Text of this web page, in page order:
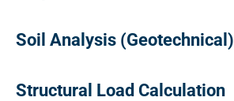
Soil Analysis (Geotechnical)
Structural Load Calculation